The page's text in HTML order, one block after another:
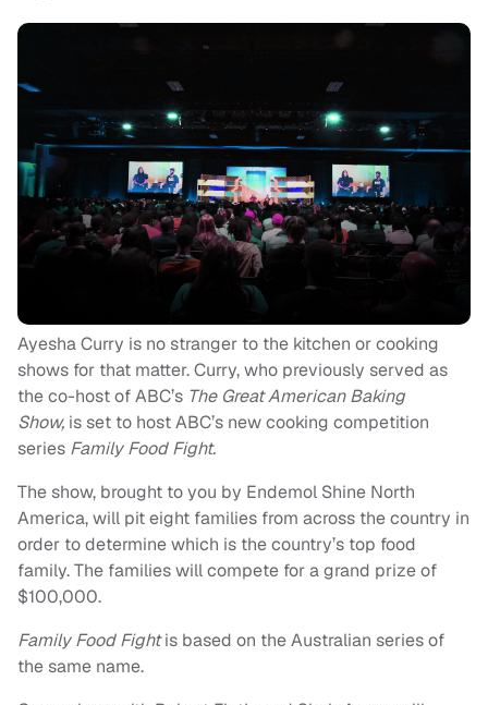
Ayesha Curry is no stranger to the kitchen or cooking
shows for that matter. Curry, who previously served as
the co-host of ABC’s The Great American Baking
Show, is set to host ABC’s new cooking competition
series Family Food Fight.
The show, brought to you by Endemol Shine North
America, will pit eight families from across the country in
order to determine which is the country’s top food
family. The families will compete for a grand prize of
$100,000.
Family Food Fightis based on the Australian series of
the same name.